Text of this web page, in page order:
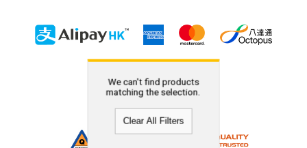
We can't find products
matching the selection.
Clear All Filters